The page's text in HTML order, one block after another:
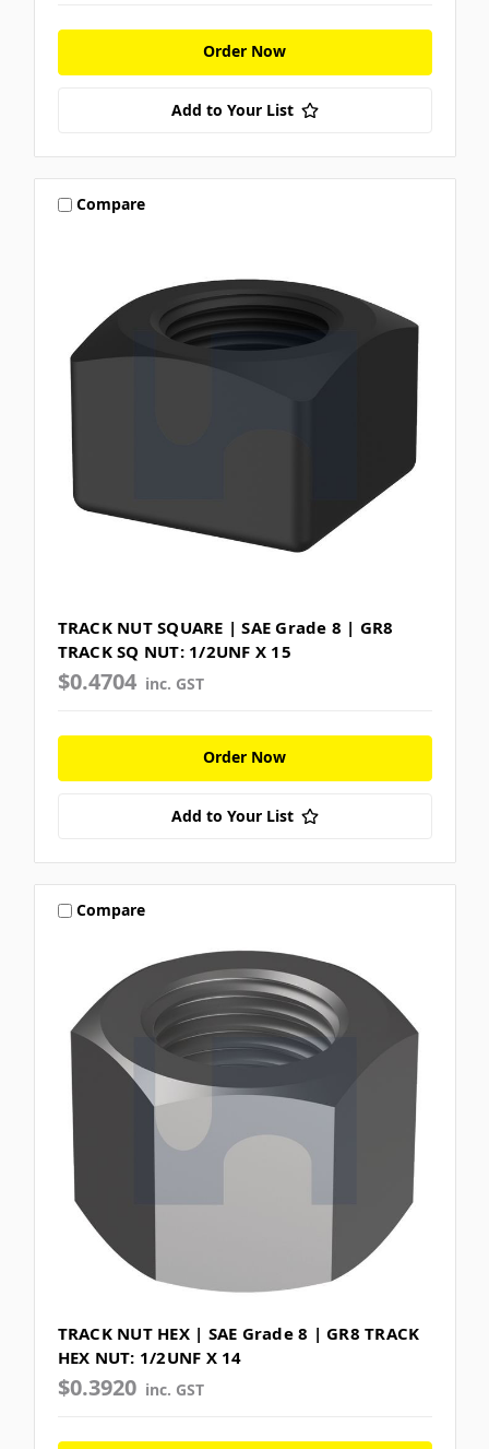
Order Now
Add to Your List
Compare
TRACK NUT SQUARE | SAE Grade 8 | GR8
TRACK SQ NUT: 1/2UNF X 15
$0.4704 inc. GST
Order Now
Add to Your List
Compare
TRACK NUT HEX | SAE Grade 8 | GR8 TRACK
HEX NUT: 1/2UNF X 14
$0.3920 inc. GST